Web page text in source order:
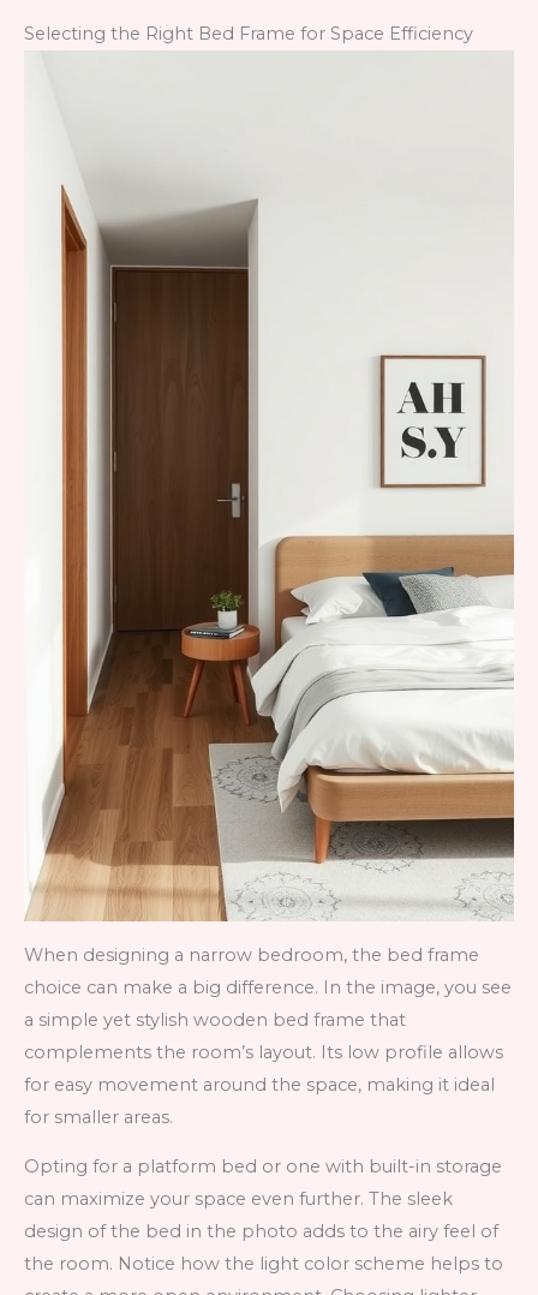
Selecting the Right Bed Frame for Space Efficiency
When designing a narrow bedroom, the bed frame
choice can make a big difference. In the image, you see
a simple yet stylish wooden bed frame that
complements the room’s layout. Its low profile allows
for easy movement around the space, making it ideal
for smaller areas.
Opting for a platform bed or one with built-in storage
can maximize your space even further. The sleek
design of the bed in the photo adds to the airy feel of
the room. Notice how the light color scheme helps to